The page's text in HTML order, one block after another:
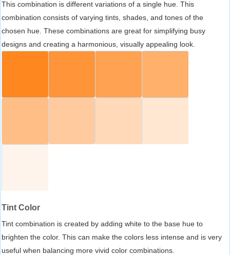
This combination is different variations of a single hue. This
combination consists of varying tints, shades, and tones of the
chosen hue. These combinations are great for simplifying busy
designs and creating a harmonious, visually appealing look.
Tint Color
Tint combination is created by adding white to the base hue to
brighten the color. This can make the colors less intense and is very
useful when balancing more vivid color combinations.